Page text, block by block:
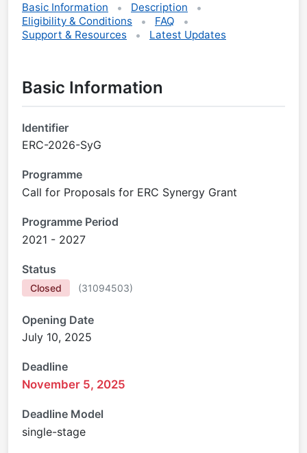
Basic Information
Description
Eligibility & Conditions
FAQ
Support & Resources
Latest Updates
Basic Information
Identifier
ERC-2026-SyG
Programme
Call for Proposals for ERC Synergy Grant
Programme Period
2021 - 2027
Status
Closed (31094503)
Opening Date
July 10, 2025
Deadline
November 5, 2025
Deadline Model
single-stage